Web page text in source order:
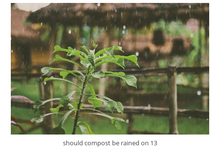
From
Rain:
10
Simple
Answers
should compost be rained on 13